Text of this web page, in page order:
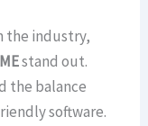
the industry,
stand out.
the balance
software.